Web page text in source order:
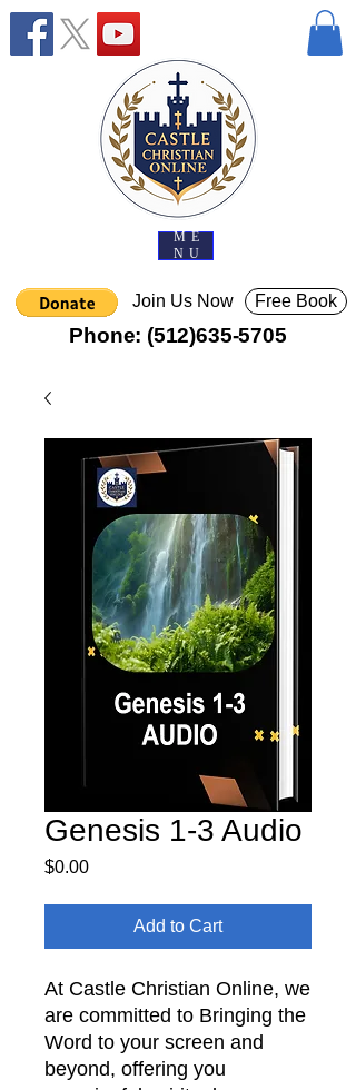
ME
NU
Join Us Now
Phone: (512)635-5705
Free Book
Genesis 1-3 Audio
$0.00Price
Add to Cart
At Castle Christian Online, we
are committed to Bringing the
Word to your screen and
beyond, offering you